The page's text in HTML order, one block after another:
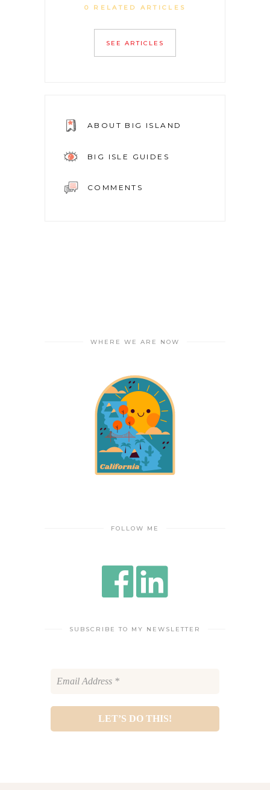
0 RELATED ARTICLES
SEE ARTICLES
ABOUT BIG ISLAND
BIG ISLE GUIDES
COMMENTS
WHERE WE ARE NOW
FOLLOW ME
SUBSCRIBE TO MY NEWSLETTER